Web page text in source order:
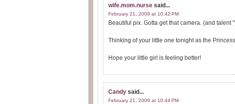
wife.mom.nurse said...
February 21, 2009 at 10:42 PM
Beautiful pix. Gotta get that camera. (and talent
Thinking of your little one tonight as the
Hope your little girl is feeling better!
Candy said...
February 21, 2009 at 10:44 PM